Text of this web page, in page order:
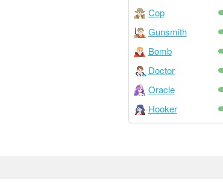
Cop
Gunsmith
Bomb
Doctor
Oracle
Hooker